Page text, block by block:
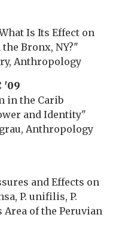
Is Its Effect on
Bronx, NY?"
Anthropology
'09
in the Carib
and Identity"
Anthropology
and Effects on
P. unifilis, P.
of the Peruvian